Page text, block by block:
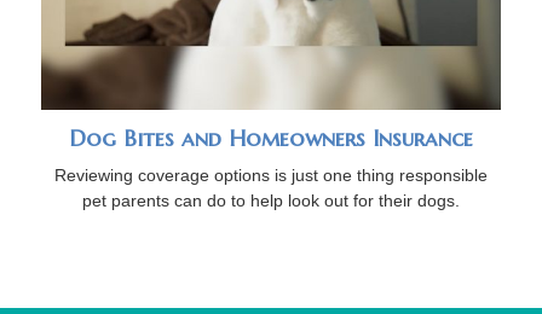
Dog Bites and Homeowners Insurance
Reviewing coverage options is just one thing responsible
pet parents can do to help look out for their dogs.